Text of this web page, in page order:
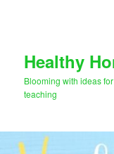
Healthy
Blooming with ideas
teaching